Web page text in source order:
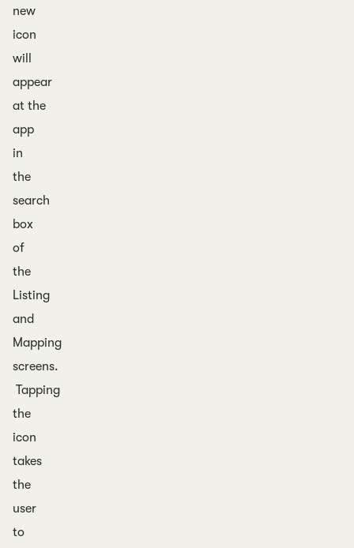
new
icon
will
appear
at the
app
in
the
search
box
of
the
Listing
and
Mapping
screens.
Tapping
the
icon
takes
the
user
to